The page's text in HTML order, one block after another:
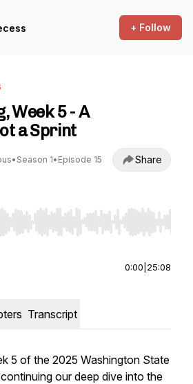
+ Follow
Week 5 - A
a Sprint
• Season 1• Episode 15 Share
Right to seek, Home/End to jump to
0:00 25:08
Transcript
5 of the 2025 Washington State
our deep dive into the